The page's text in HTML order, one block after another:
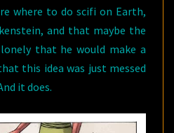
where to do scifi on Earth,
and that maybe the
that he would make a
this idea was just messed
it does.